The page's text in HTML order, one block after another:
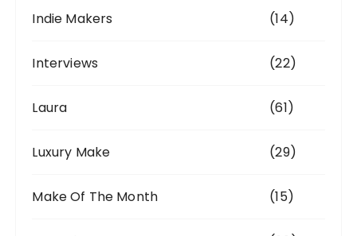
Indie Makers (14)
Interviews (22)
Laura (61)
Luxury Make (29)
Make Of The Month (15)